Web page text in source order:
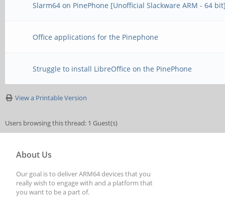
Slarm64 on PinePhone [Unofficial Slackware ARM - 64
Office applications for the Pinephone
Struggle to install LibreOffice on the PinePhone
View a Printable Version
Users browsing this thread: 1 Guest(s)
About Us
Our goal is to deliver ARM64 devices that you
really wish to engage with and a platform that
you want to be a part of.